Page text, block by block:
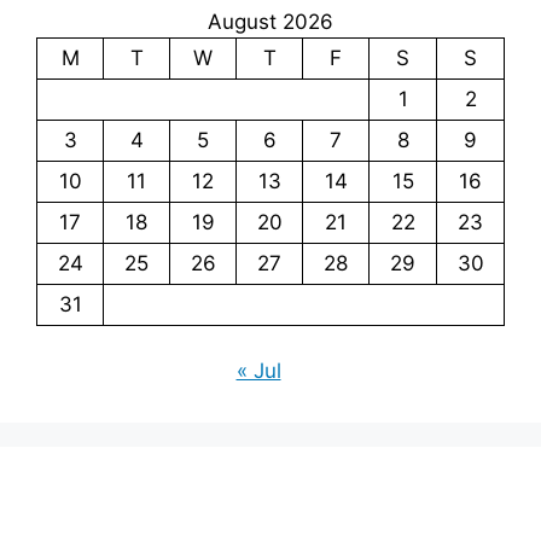
August 2026
M
T W T F S
S
1
2
3
4 5 6 7 8
9
10
11 12 13 14 15
16
17
18 19 20 21 22
23
24
25 26 27 28 29
30
31
« Jul